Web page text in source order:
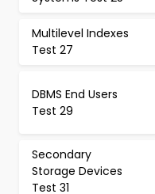
Multilevel Indexes
Test 27
DBMS End Users
Test 29
Secondary
Storage Devices
Test 31